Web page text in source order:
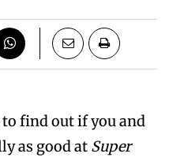
to find out if you and
as good at Super